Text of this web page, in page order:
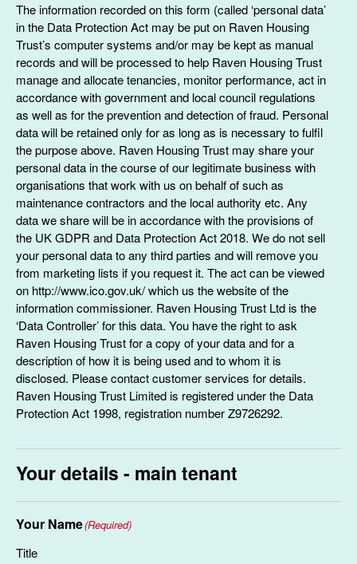
The information recorded on this form (called ‘personal data’
in the Data Protection Act may be put on Raven Housing
Trust’s computer systems and/or may be kept as manual
records and will be processed to help Raven Housing Trust
manage and allocate tenancies, monitor performance, act in
accordance with government and local council regulations
as well as for the prevention and detection of fraud. Personal
data will be retained only for as long as is necessary to fulfil
the purpose above. Raven Housing Trust may share your
personal data in the course of our legitimate business with
organisations that work with us on behalf of such as
maintenance contractors and the local authority etc. Any
data we share will be in accordance with the provisions of
the UK GDPR and Data Protection Act 2018. We do not sell
your personal data to any third parties and will remove you
from marketing lists if you request it. The act can be viewed
on http://www.ico.gov.uk/ which us the website of the
information commissioner. Raven Housing Trust Ltd is the
‘Data Controller’ for this data. You have the right to ask
Raven Housing Trust for a copy of your data and for a
description of how it is being used and to whom it is
disclosed. Please contact customer services for details.
Raven Housing Trust Limited is registered under the Data
Protection Act 1998, registration number Z9726292.
Your details - main tenant
Your Name(Required)
Title